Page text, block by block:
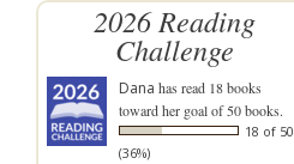
2026 Reading
Challenge
Dana has read 18 books
toward her goal of 50 books.
18 of 50
(36%)